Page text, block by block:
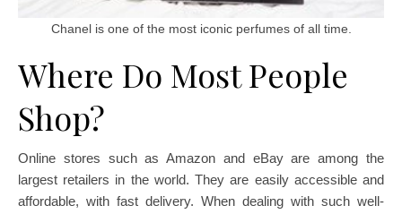
Chanel is one of the most iconic perfumes of all time.
Where Do Most People
Shop?
Online stores such as Amazon and eBay are among the
largest retailers in the world. They are easily accessible and
affordable, with fast delivery. When dealing with such well-